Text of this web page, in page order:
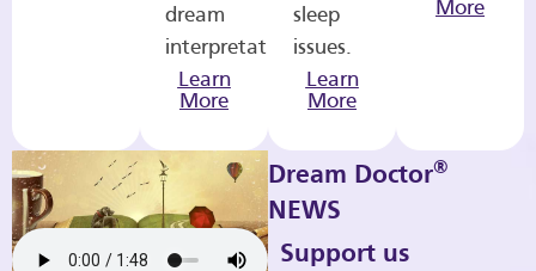
dream
interpretations.
Learn
More
sleep
issues.
Learn
More
More
Dream Doctor®
NEWS
Support us